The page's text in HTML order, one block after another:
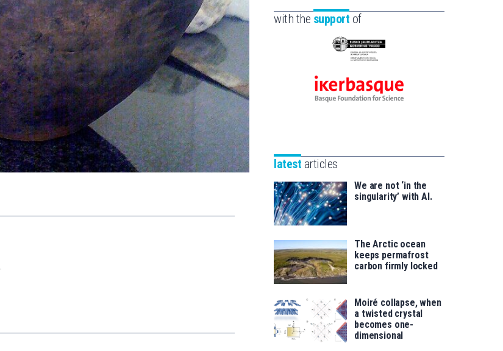
la
Fundazioa
with the support of
Eusko
-
Zientzia,
saila
Ikerbasque
for
latest articles
We are not ‘in the
singularity’ with AI.
The Arctic ocean
keeps permafrost
carbon firmly locked
Moiré collapse, when
a twisted crystal
becomes one-
dimensional